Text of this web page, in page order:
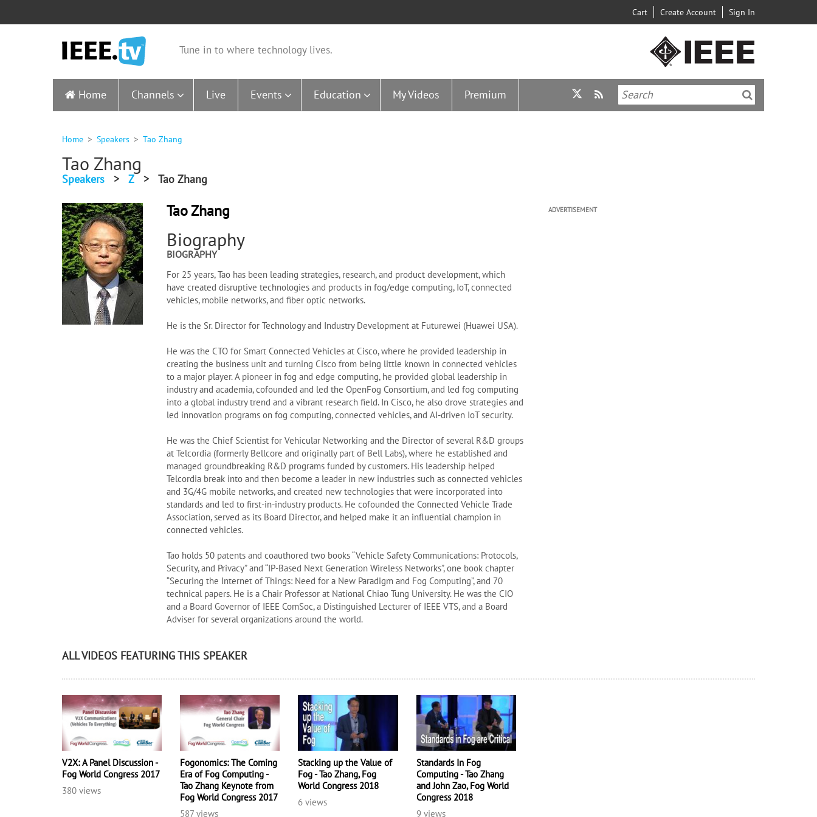
Cart Create Account Sign In
Tune in to where technology lives.
Home Channels Live Events Education My Videos Premium
Home Speakers Tao Zhang
Tao Zhang
Speakers > Z > Tao Zhang
Tao Zhang
Biography
BIOGRAPHY
For 25 years, Tao has been leading strategies, research, and product development, which
have created disruptive technologies and products in fog/edge computing, IoT, connected
vehicles, mobile networks, and fiber optic networks.
He is the Sr. Director for Technology and Industry Development at Futurewei (Huawei USA).
He was the CTO for Smart Connected Vehicles at Cisco, where he provided leadership in
creating the business unit and turning Cisco from being little known in connected vehicles
to a major player. A pioneer in fog and edge computing, he provided global leadership in
industry and academia, cofounded and led the OpenFog Consortium, and led fog computing
into a global industry trend and a vibrant research field. In Cisco, he also drove strategies and
led innovation programs on fog computing, connected vehicles, and AI-driven IoT security.
He was the Chief Scientist for Vehicular Networking and the Director of several R&D groups
at Telcordia (formerly Bellcore and originally part of Bell Labs), where he established and
managed groundbreaking R&D programs funded by customers. His leadership helped
Telcordia break into and then become a leader in new industries such as connected vehicles
and 3G/4G mobile networks, and created new technologies that were incorporated into
standards and led to first-in-industry products. He cofounded the Connected Vehicle Trade
Association, served as its Board Director, and helped make it an influential champion in
connected vehicles.
Tao holds 50 patents and coauthored two books “Vehicle Safety Communications: Protocols,
Security, and Privacy” and “IP-Based Next Generation Wireless Networks”, one book chapter
“Securing the Internet of Things: Need for a New Paradigm and Fog Computing”, and 70
technical papers. He is a Chair Professor at National Chiao Tung University. He was the CIO
and a Board Governor of IEEE ComSoc, a Distinguished Lecturer of IEEE VTS, and a Board
Adviser for several organizations around the world.
ADVERTISEMENT
ALL VIDEOS FEATURING THIS SPEAKER
V2X: A Panel Discussion -
Fog World Congress 2017
380 views
Fogonomics: The Coming
Era of Fog Computing -
Tao Zhang Keynote from
Fog World Congress 2017
587 views
Stacking up the Value of
Fog - Tao Zhang, Fog
World Congress 2018
6 views
Standards In Fog
Computing - Tao Zhang
and John Zao, Fog World
Congress 2018
9 views